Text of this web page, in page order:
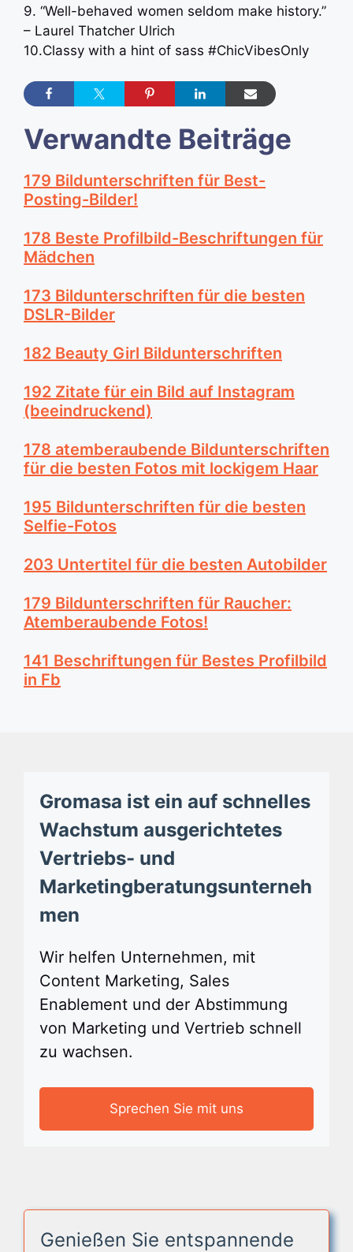
9. “Well-behaved women seldom make history.”
– Laurel Thatcher Ulrich
10.Classy with a hint of sass #ChicVibesOnly
Verwandte Beiträge
179 Bildunterschriften für Best-
Posting-Bilder!
178 Beste Profilbild-Beschriftungen für
Mädchen
173 Bildunterschriften für die besten
DSLR-Bilder
182 Beauty Girl Bildunterschriften
192 Zitate für ein Bild auf Instagram
(beeindruckend)
178 atemberaubende Bildunterschriften
für die besten Fotos mit lockigem Haar
195 Bildunterschriften für die besten
Selfie-Fotos
203 Untertitel für die besten Autobilder
179 Bildunterschriften für Raucher:
Atemberaubende Fotos!
141 Beschriftungen für Bestes Profilbild
in Fb
Gromasa ist ein auf schnelles
Wachstum ausgerichtetes
Vertriebs- und
Marketingberatungsunterneh
men
Wir helfen Unternehmen, mit
Content Marketing, Sales
Enablement und der Abstimmung
von Marketing und Vertrieb schnell
zu wachsen.
Sprechen Sie mit uns
Genießen Sie entspannende